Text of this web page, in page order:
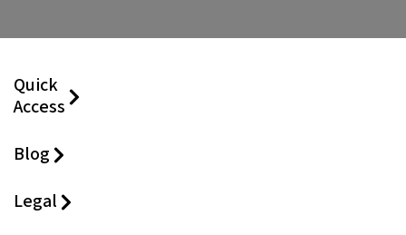
Quick
Access
Blog
Legal